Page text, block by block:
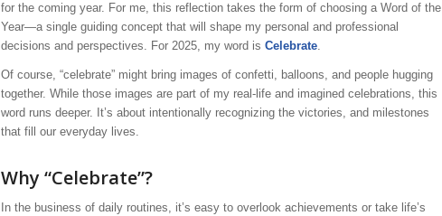
for the coming year. For me, this reflection takes the form of choosing a Word of the
Year—a single guiding concept that will shape my personal and professional
decisions and perspectives. For 2025, my word is Celebrate.
Of course, “celebrate” might bring images of confetti, balloons, and people hugging
together. While those images are part of my real-life and imagined celebrations, this
word runs deeper. It’s about intentionally recognizing the victories, and milestones
that fill our everyday lives.
Why “Celebrate”?
In the business of daily routines, it’s easy to overlook achievements or take life’s